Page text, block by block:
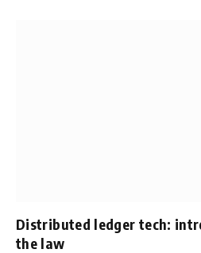
Distributed ledger tech:
the law